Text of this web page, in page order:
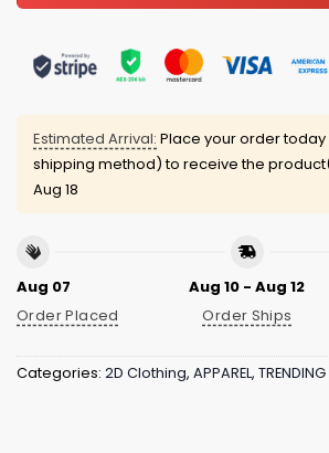
Estimated Arrival: Place your order
shipping method) to receive the
Aug 18
Aug 07
Order Placed
Aug 10 - Aug 12
Order Ships
Categories: 2D Clothing, APPAREL, TRENDING